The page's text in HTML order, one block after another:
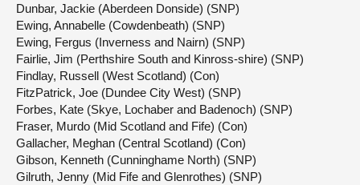
Dunbar, Jackie (Aberdeen Donside) (SNP)
Ewing, Annabelle (Cowdenbeath) (SNP)
Ewing, Fergus (Inverness and Nairn) (SNP)
Fairlie, Jim (Perthshire South and Kinross-shire) (SNP)
Findlay, Russell (West Scotland) (Con)
FitzPatrick, Joe (Dundee City West) (SNP)
Forbes, Kate (Skye, Lochaber and Badenoch) (SNP)
Fraser, Murdo (Mid Scotland and Fife) (Con)
Gallacher, Meghan (Central Scotland) (Con)
Gibson, Kenneth (Cunninghame North) (SNP)
Gilruth, Jenny (Mid Fife and Glenrothes) (SNP)